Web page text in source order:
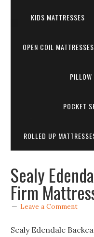
KIDS MATTRESSES
OPEN COIL MATTRESSES
POCKET
ROLLED UP
Sealy
Firm
Leave a Comment
Sealy Edendale